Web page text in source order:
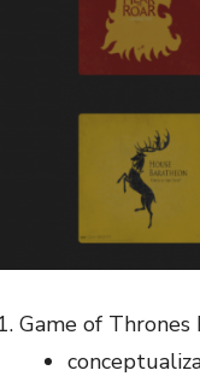
Game of Thrones